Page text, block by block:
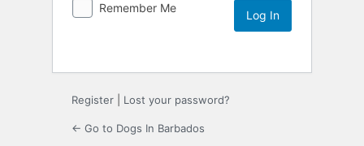
Remember Me
Register Lost your password?
← Go to Dogs In Barbados